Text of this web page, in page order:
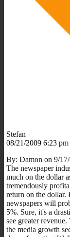
Stefan
08/21/2009 6:23 pm
By: Damon on 9/
The newspaper
much on the dollar
tremendously
return on the dollar.
newspapers will
5%. Sure, it's a
see greater
the media growth